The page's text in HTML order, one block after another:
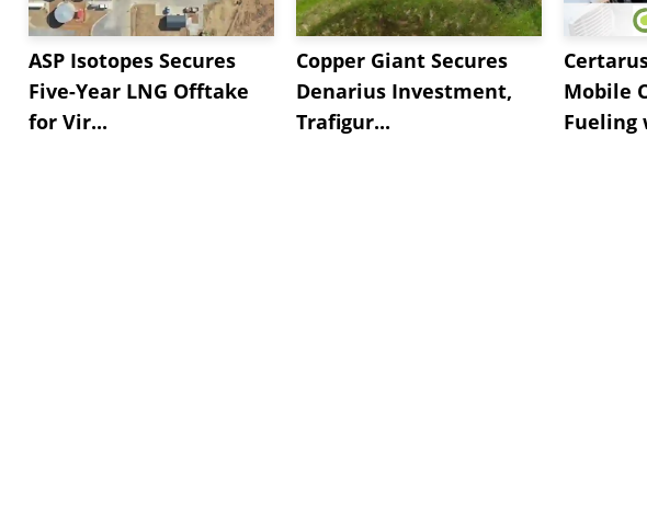
ASP Isotopes Secures
Five-Year LNG Offtake
for Vir...
Copper Giant Secures
Denarius Investment,
Trafigur...
Mobile
Fueling